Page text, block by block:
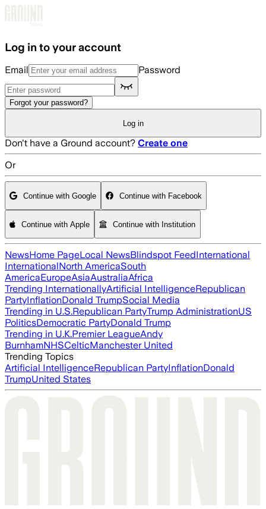
Log in to your account
Email Password
Forgot your password?
Log in
Don't have a Ground account? Create one
Or
Continue with Google Continue with Facebook
Continue with Apple Continue with Institution
NewsHome PageLocal NewsBlindspot FeedInternational
InternationalNorth AmericaSouth
AmericaEuropeAsiaAustraliaAfrica
Trending InternationallyArtificial IntelligenceRepublican
PartyInflationDonald TrumpSocial Media
Trending in U.S.Republican PartyTrump AdministrationUS
PoliticsDemocratic PartyDonald Trump
Trending in U.K.Premier LeagueAndy
BurnhamNHSCelticManchester United
Trending Topics
Artificial IntelligenceRepublican PartyInflationDonald
TrumpUnited States